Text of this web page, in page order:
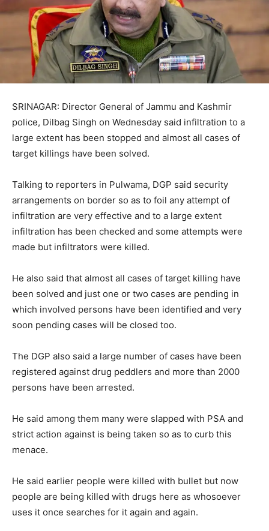
SRINAGAR: Director General of Jammu and Kashmir
police, Dilbag Singh on Wednesday said infiltration to a
large extent has been stopped and almost all cases of
target killings have been solved.
Talking to reporters in Pulwama, DGP said security
arrangements on border so as to foil any attempt of
infiltration are very effective and to a large extent
infiltration has been checked and some attempts were
made but infiltrators were killed.
He also said that almost all cases of target killing have
been solved and just one or two cases are pending in
which involved persons have been identified and very
soon pending cases will be closed too.
The DGP also said a large number of cases have been
registered against drug peddlers and more than 2000
persons have been arrested.
He said among them many were slapped with PSA and
strict action against is being taken so as to curb this
menace.
He said earlier people were killed with bullet but now
people are being killed with drugs here as whosoever
uses it once searches for it again and again.